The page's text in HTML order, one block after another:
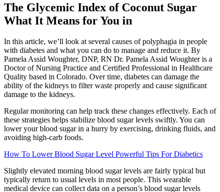
The Glycemic Index of Coconut Sugar
What It Means for You in
In this article, we’ll look at several causes of polyphagia in people
with diabetes and what you can do to manage and reduce it. By
Pamela Assid Woughter, DNP, RN Dr. Pamela Assid Woughter is a
Doctor of Nursing Practice and Certified Professional in Healthcare
Quality based in Colorado. Over time, diabetes can damage the
ability of the kidneys to filter waste properly and cause significant
damage to the kidneys.
Regular monitoring can help track these changes effectively. Each of
these strategies helps stabilize blood sugar levels swiftly. You can
lower your blood sugar in a hurry by exercising, drinking fluids, and
avoiding high-carb foods.
How To Lower Blood Sugar Level Powerful Tips For Diabetics
Slightly elevated morning blood sugar levels are fairly typical but
typically return to usual levels in most people. This wearable
medical device can collect data on a person’s blood sugar levels